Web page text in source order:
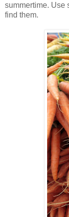
summertime. Use
find them.